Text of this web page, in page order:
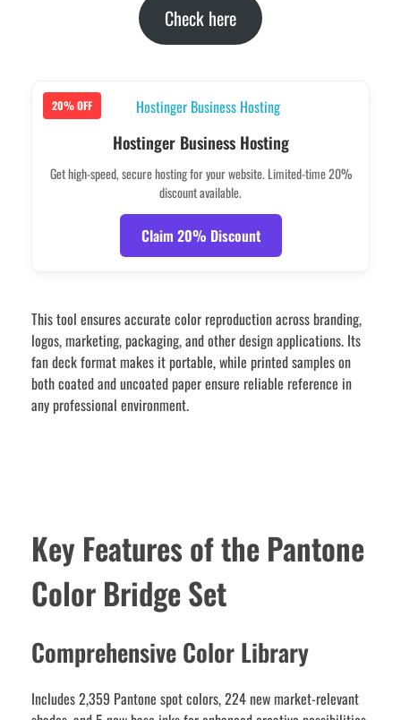
Check here
20% OFF
Hostinger Business Hosting
Get high-speed, secure hosting for your website. Limited-time 20%
discount available.
Claim 20% Discount
This tool ensures accurate color reproduction across branding,
logos, marketing, packaging, and other design applications. Its
fan deck format makes it portable, while printed samples on
both coated and uncoated paper ensure reliable reference in
any professional environment.
Key Features of the Pantone
Color Bridge Set
Comprehensive Color Library
Includes 2,359 Pantone spot colors, 224 new market-relevant